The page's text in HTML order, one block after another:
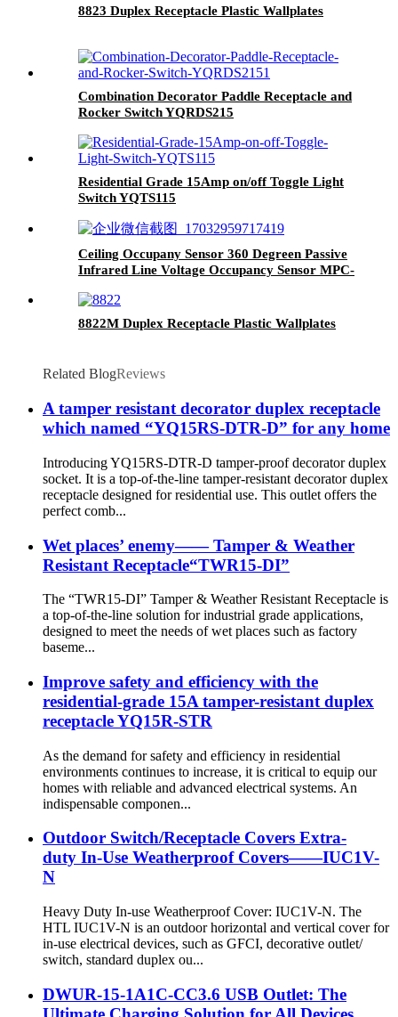
8823 Duplex Receptacle Plastic Wallplates
Combination Decorator Paddle Receptacle and
Rocker Switch YQRDS215
Residential Grade 15Amp on/off Toggle Light
Switch YQTS115
Ceiling Occupany Sensor 360 Degreen Passive
Infrared Line Voltage Occupancy Sensor MPC-
8822M Duplex Receptacle Plastic Wallplates
Related BlogReviews
A tamper resistant decorator duplex receptacle
which named “YQ15RS-DTR-D” for any home
Introducing YQ15RS-DTR-D tamper-proof decorator duplex
socket. It is a top-of-the-line tamper-resistant decorator duplex
receptacle designed for residential use. This outlet offers the
perfect comb...
Wet places’ enemy—— Tamper & Weather
Resistant Receptacle“TWR15-DI”
The “TWR15-DI” Tamper & Weather Resistant Receptacle is
a top-of-the-line solution for industrial grade applications,
designed to meet the needs of wet places such as factory
baseme...
Improve safety and efficiency with the
residential-grade 15A tamper-resistant duplex
receptacle YQ15R-STR
As the demand for safety and efficiency in residential
environments continues to increase, it is critical to equip our
homes with reliable and advanced electrical systems. An
indispensable componen...
Outdoor Switch/Receptacle Covers Extra-
duty In-Use Weatherproof Covers——IUC1V-
N
Heavy Duty In-use Weatherproof Cover: IUC1V-N. The
HTL IUC1V-N is an outdoor horizontal and vertical cover for
in-use electrical devices, such as GFCI, decorative outlet/
switch, standard duplex ou...
DWUR-15-1A1C-CC3.6 USB Outlet: The